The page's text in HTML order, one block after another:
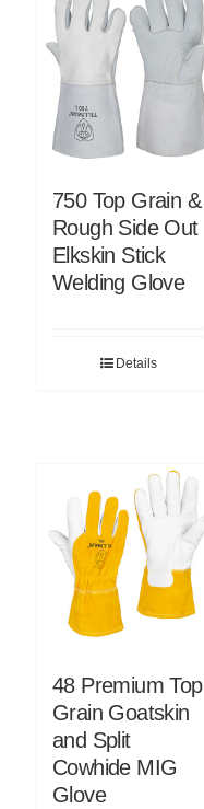
750 Top Grain &
Rough Side Out
Elkskin Stick
Welding Glove
Details
48 Premium Top
Grain Goatskin
and Split
Cowhide MIG
Glove